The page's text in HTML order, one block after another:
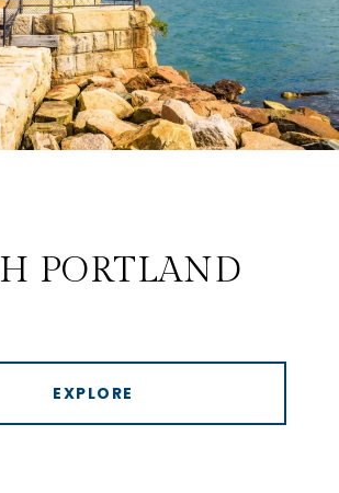
PORTLAND
EXPLORE